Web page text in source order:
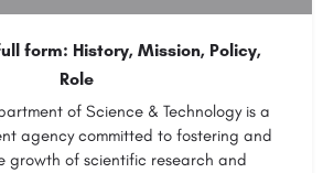
form: History, Mission, Policy,
Role
of Science & Technology is a
agency committed to fostering and
growth of scientific research and